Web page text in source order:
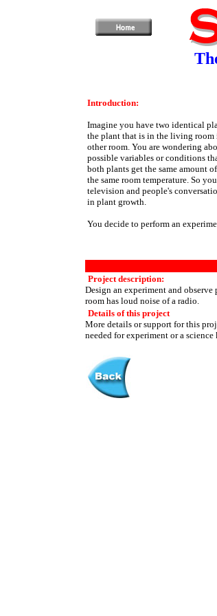
Introduction:
Imagine you have two identical
the plant that is in the living room
other room. You are wondering
possible variables or conditions
both plants get the same amount
the same room temperature. So
television and people's
in plant growth.
You decide to perform an
Project description:
Design an experiment and
room has loud noise of a radio.
Details of this project
More details or support for this
needed for experiment or a